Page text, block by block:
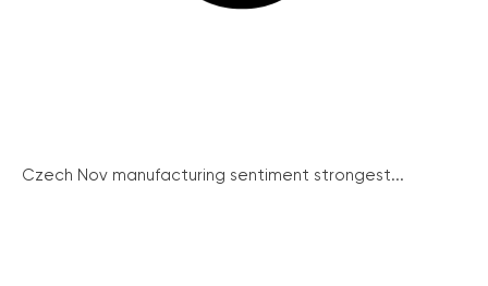
Czech Nov manufacturing sentiment strongest...